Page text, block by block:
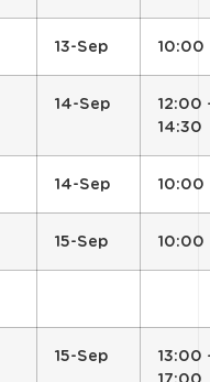
13-Sep 10:00
14-Sep
12:00
14:30
14-Sep 10:00
15-Sep 10:00
15-Sep
13:00